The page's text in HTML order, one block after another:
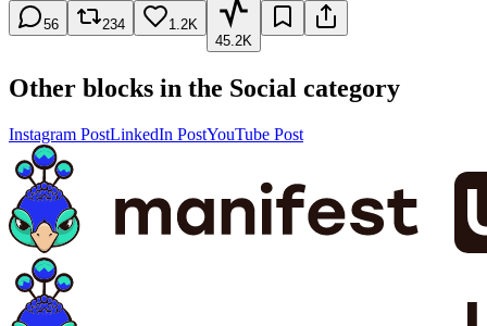
56 234
1.2K
45.2K
Other blocks in the Social category
Instagram PostLinkedIn PostYouTube Post